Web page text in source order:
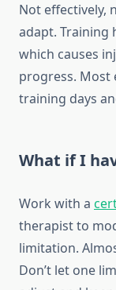
Not effectively,
adapt. Training
which causes
progress. Most
training days
What if I
Work with a
therapist to
limitation.
Don’t let one